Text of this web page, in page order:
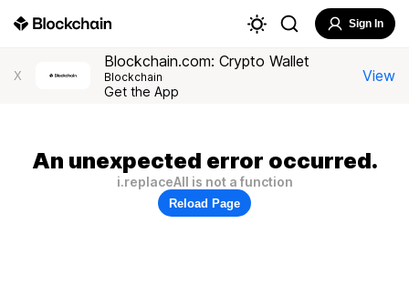
Sign In
X
Blockchain.com: Crypto Wallet
Blockchain
Get the App
View
An unexpected error occurred.
i.replaceAll is not a function
Reload Page